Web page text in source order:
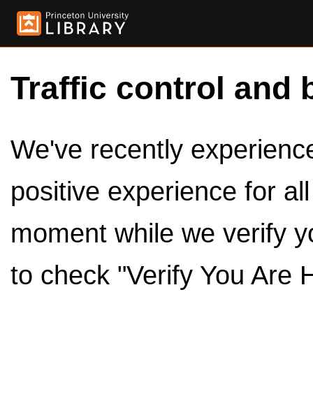
Traffic control and
We've recently
positive experience for
moment while we verify
to check "Verify You Are